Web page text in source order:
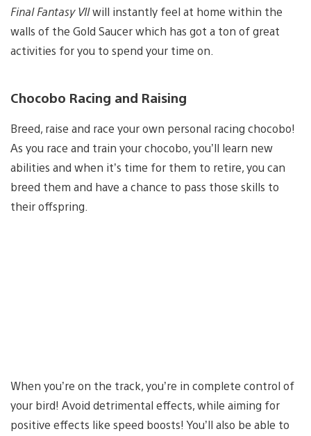
Final Fantasy VIIwill instantly feel at home within the
walls of the Gold Saucer which has got a ton of great
activities for you to spend your time on.
Chocobo Racing and Raising
Breed, raise and race your own personal racing chocobo!
As you race and train your chocobo, you’ll learn new
abilities and when it’s time for them to retire, you can
breed them and have a chance to pass those skills to
their offspring.
When you’re on the track, you’re in complete control of
your bird! Avoid detrimental effects, while aiming for
positive effects like speed boosts! You’ll also be able to